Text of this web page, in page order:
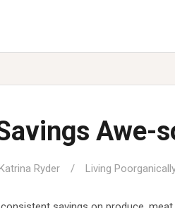
Awe-
Ryder Living